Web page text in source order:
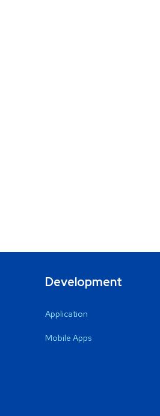
Development
Application
Mobile Apps